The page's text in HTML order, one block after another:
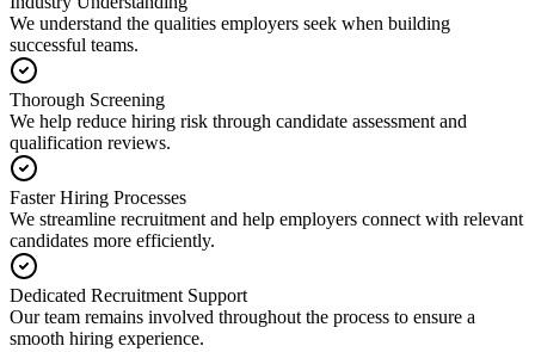
We understand the qualities employers seek when building
successful teams.
Thorough Screening
We help reduce hiring risk through candidate assessment and
qualification reviews.
Faster Hiring Processes
We streamline recruitment and help employers connect with relevant
candidates more efficiently.
Dedicated Recruitment Support
Our team remains involved throughout the process to ensure a
smooth hiring experience.